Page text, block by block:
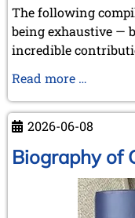
The following
being exhaustive —
incredible
Read more …
pastime:
"Chasing
the
Rabbits
..."
-
2026-06-08
Biography of